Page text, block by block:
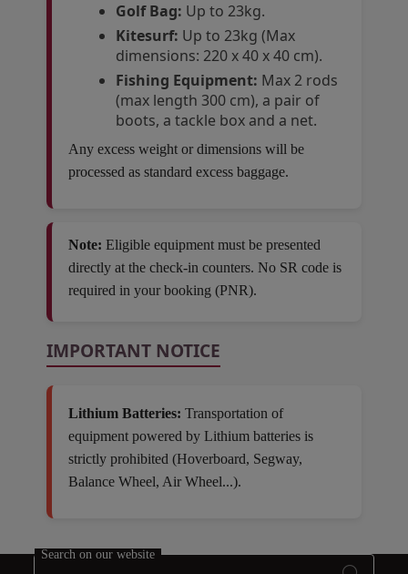
Golf Bag: Up to 23kg.
Kitesurf: Up to 23kg (Max
dimensions: 220 x 40 x 40 cm).
Fishing Equipment: Max 2 rods
(max length 300 cm), a pair of
boots, a tackle box and a net.
Any excess weight or dimensions will be
processed as standard excess baggage.
Note: Eligible equipment must be presented
directly at the check-in counters. No SR code is
required in your booking (PNR).
IMPORTANT NOTICE
Lithium Batteries: Transportation of
equipment powered by Lithium batteries is
strictly prohibited (Hoverboard, Segway,
Balance Wheel, Air Wheel...).
Search on our website